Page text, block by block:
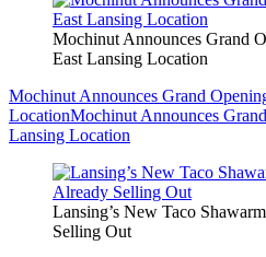
Mochinut Announces Grand
East Lansing Location
Mochinut Announces Grand
LocationMochinut Announces
Lansing Location
Lansing’s New Taco
Selling Out